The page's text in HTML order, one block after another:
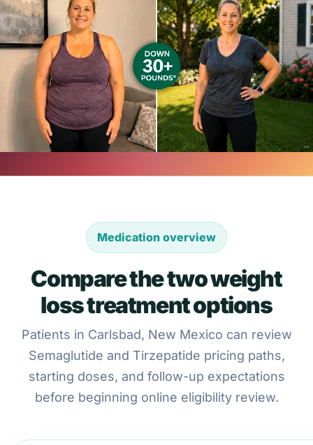
Medication overview
Compare the two weight
loss treatment options
Patients in Carlsbad, New Mexico can review
Semaglutide and Tirzepatide pricing paths,
starting doses, and follow-up expectations
before beginning online eligibility review.